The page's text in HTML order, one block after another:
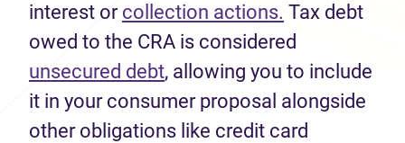
interest or collection actions. Tax debt
owed to the CRA is considered
unsecured debt, allowing you to include
it in your consumer proposal alongside
other obligations like credit card